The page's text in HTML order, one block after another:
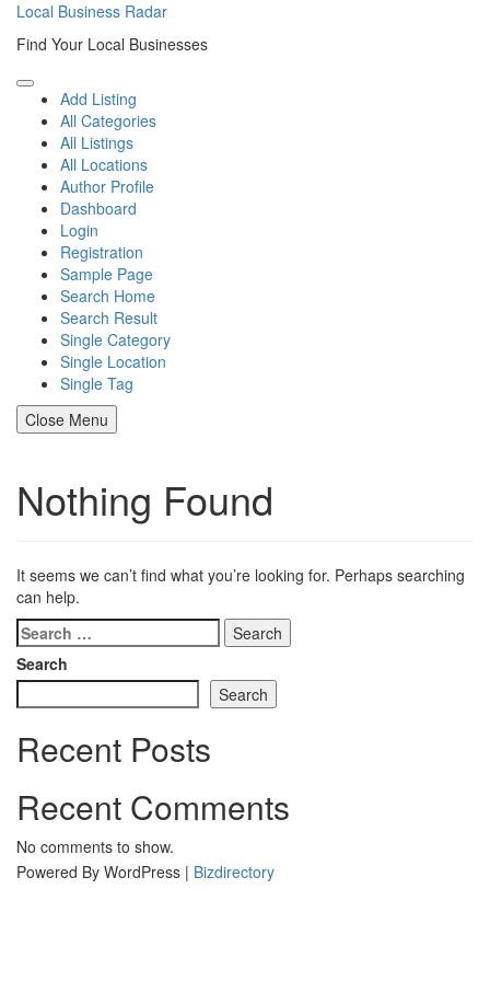
Skip
content
Local Business Radar
Find Your Local Businesses
Add Listing
All Categories
All Listings
All Locations
Author Profile
Dashboard
Login
Registration
Sample Page
Search Home
Search Result
Single Category
Single Location
Single Tag
Close Menu
Nothing Found
It seems we can’t find what you’re looking for. Perhaps searching
can help.
Search
for:
Search
Search
Recent Posts
Recent Comments
No comments to show.
Powered By WordPress | Bizdirectory